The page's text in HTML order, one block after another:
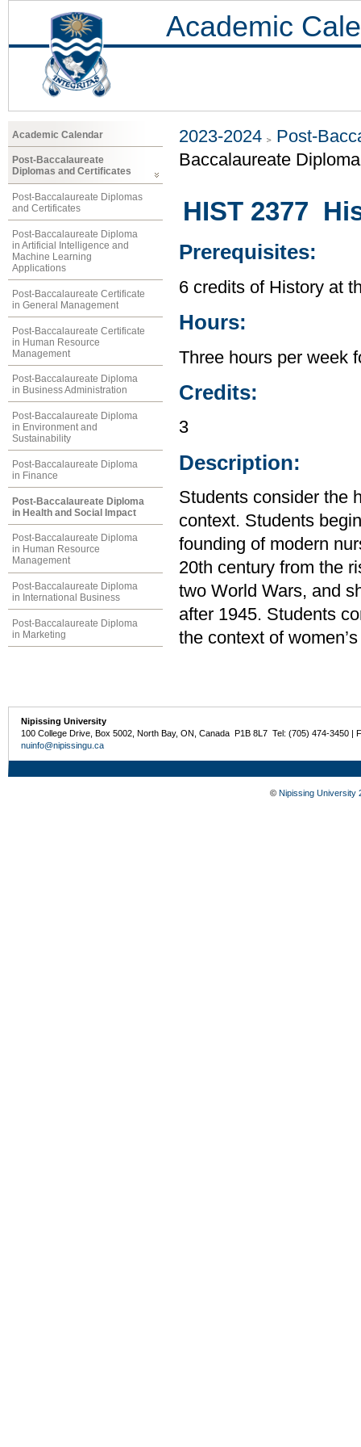
Academic
Academic Calendar
Post-Baccalaureate
Diplomas and Certificates
Post-Baccalaureate Diplomas
and Certificates
Post-Baccalaureate Diploma
in Artificial Intelligence and
Machine Learning
Applications
Post-Baccalaureate Certificate
in General Management
Post-Baccalaureate Certificate
in Human Resource
Management
Post-Baccalaureate Diploma
in Business Administration
Post-Baccalaureate Diploma
in Environment and
Sustainability
Post-Baccalaureate Diploma
in Finance
Post-Baccalaureate Diploma
in Health and Social Impact
Post-Baccalaureate Diploma
in Human Resource
Management
Post-Baccalaureate Diploma
in International Business
Post-Baccalaureate Diploma
in Marketing
2023-2024
Post-
Baccalaureate
HIST 2377
Prerequisites:
6 credits of History at
Hours:
Three hours per week
Credits:
3
Description:
Students consider the
context. Students
founding of modern
20th century from the
two World Wars, and
after 1945. Students
the context of
Nipissing University
100 College Drive, Box 5002, North Bay, ON, Canada P1B 8L7 Tel: (705) 474-3450 |
nuinfo@nipissingu.ca
© Nipissing University